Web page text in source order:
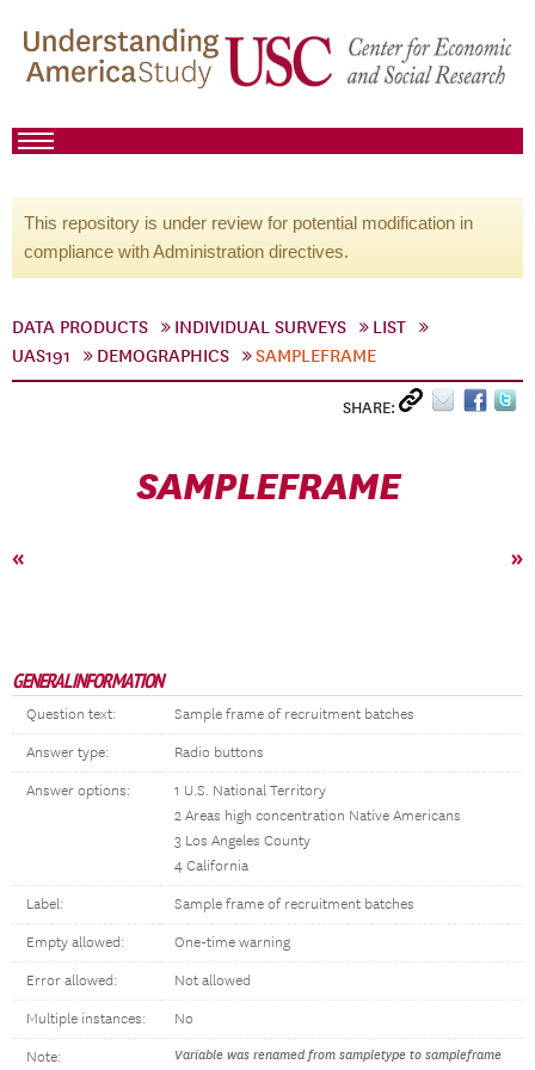
This repository is under review for potential modification in
compliance with Administration directives.
DATA PRODUCTS INDIVIDUAL SURVEYS
LIST
UAS191
DEMOGRAPHICS SAMPLEFRAME
SHARE:
SAMPLEFRAME
« »
GENERAL INFORMATION
Question text: Sample frame of recruitment batches
Answer type: Radio buttons
Answer options:
1 U.S. National Territory
2 Areas high concentration Native Americans
3 Los Angeles County
4 California
Label: Sample frame of recruitment batches
Empty allowed: One-time warning
Error allowed: Not allowed
Multiple instances: No
Note:
Variable was renamed from sampletype to sampleframe